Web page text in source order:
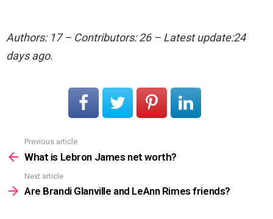
Authors: 17 – Contributors: 26 – Latest update:24
days ago.
more
Previous article
What is Lebron James net worth?
Next article
Are Brandi Glanville and LeAnn Rimes friends?